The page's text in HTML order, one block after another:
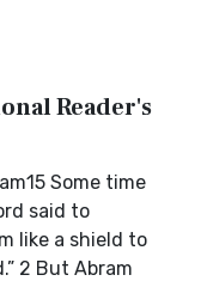
Reader's
Some time
said to
like a shield to
2 But Abram